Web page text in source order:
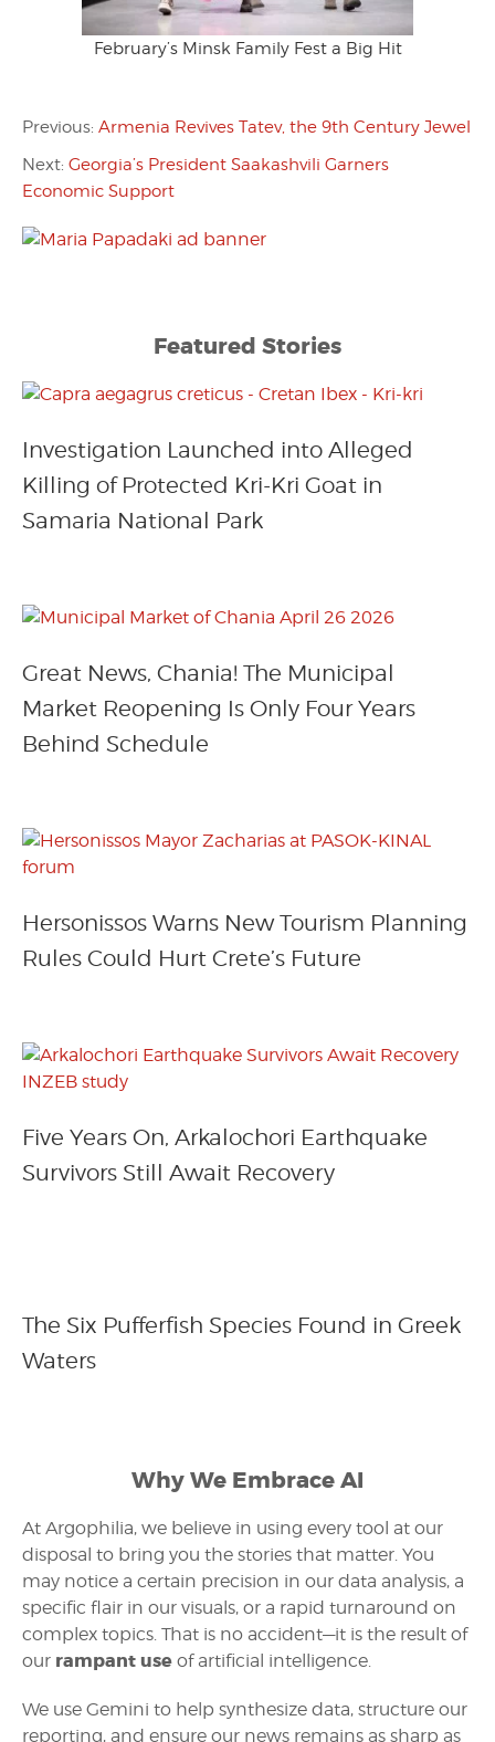
February’s Minsk Family Fest a Big Hit
Previous: Armenia Revives Tatev, the 9th Century Jewel
Next: Georgia’s President Saakashvili Garners
Economic Support
Featured Stories
Investigation Launched into Alleged
Killing of Protected Kri-Kri Goat in
Samaria National Park
Great News, Chania! The Municipal
Market Reopening Is Only Four Years
Behind Schedule
Hersonissos Warns New Tourism Planning
Rules Could Hurt Crete’s Future
Five Years On, Arkalochori Earthquake
Survivors Still Await Recovery
The Six Pufferfish Species Found in Greek
Waters
Why We Embrace AI
At Argophilia, we believe in using every tool at our
disposal to bring you the stories that matter. You
may notice a certain precision in our data analysis, a
specific flair in our visuals, or a rapid turnaround on
complex topics. That is no accident—it is the result of
our rampant use of artificial intelligence.
We use Gemini to help synthesize data, structure our
reporting, and ensure our news remains as sharp as